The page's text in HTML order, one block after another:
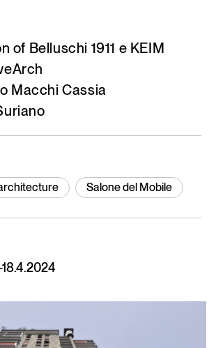
of Belluschi 1911 e KEIM
Macchi Cassia
Salone del Mobile